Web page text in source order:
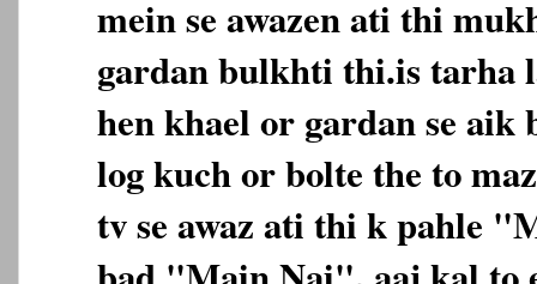
mein se awazen ati thi
gardan bulkhti thi.is tarha
hen khael or gardan se
log kuch or bolte the to
tv se awaz ati thi k pahle